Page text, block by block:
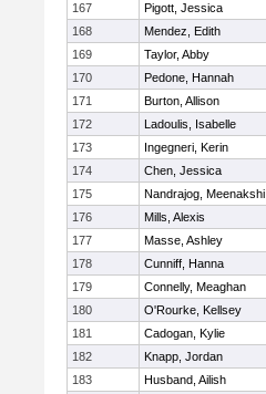
167
Pigott, Jessica
168
Mendez, Edith
169
Taylor, Abby
170
Pedone, Hannah
171
Burton, Allison
172
Ladoulis, Isabelle
173
Ingegneri, Kerin
174
Chen, Jessica
175
Nandrajog, Meenakshi
176
Mills, Alexis
177
Masse, Ashley
178
Cunniff, Hanna
179
Connelly, Meaghan
180
O'Rourke, Kellsey
181
Cadogan, Kylie
182
Knapp, Jordan
183
Husband, Ailish